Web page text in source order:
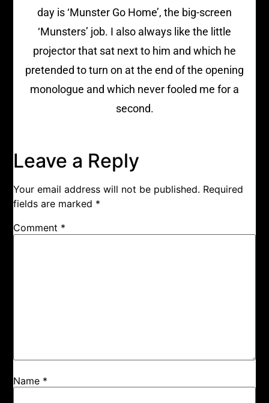
day is ‘Munster Go Home’, the big-screen
‘Munsters’ job. I also always like the little
projector that sat next to him and which he
pretended to turn on at the end of the opening
monologue and which never fooled me for a
second.
Leave a Reply
Your email address will not be published. Required
fields are marked *
Comment *
Name *